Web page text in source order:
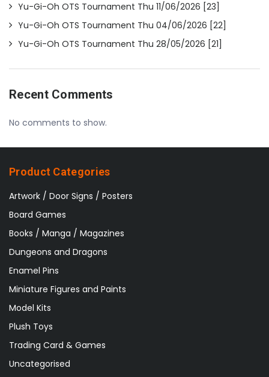
Yu-Gi-Oh OTS Tournament Thu 11/06/2026 [23]
Yu-Gi-Oh OTS Tournament Thu 04/06/2026 [22]
Yu-Gi-Oh OTS Tournament Thu 28/05/2026 [21]
Recent Comments
No comments to show.
Product Categories
Artwork / Door Signs / Posters
Board Games
Books / Manga / Magazines
Dungeons and Dragons
Enamel Pins
Miniature Figures and Paints
Model Kits
Plush Toys
Trading Card & Games
Uncategorised